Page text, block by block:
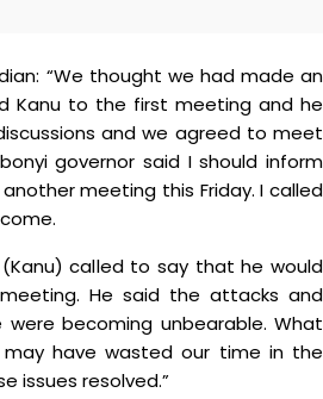
“We thought we had made an
Kanu to the first meeting and he
and we agreed to meet
governor said I should inform
meeting this Friday. I called
called to say that he would
He said the attacks and
becoming unbearable. What
have wasted our time in the
issues resolved.”